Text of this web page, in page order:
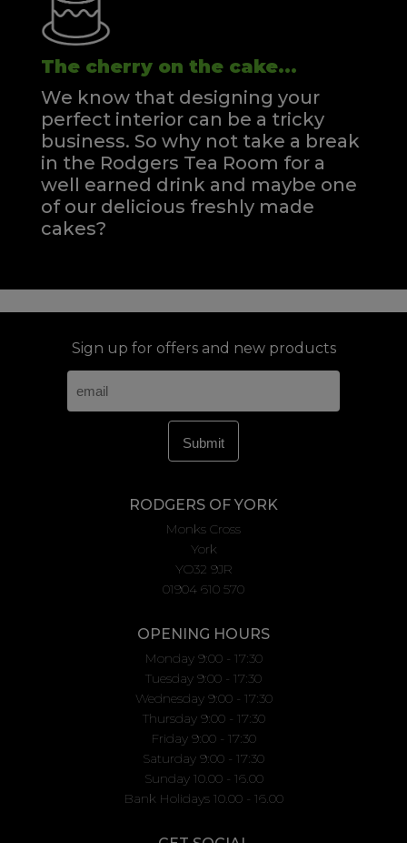
The cherry on the cake...
We know that designing your
perfect interior can be a tricky
business. So why not take a break
in the Rodgers Tea Room for a
well earned drink and maybe one
of our delicious freshly made
cakes?
Sign up for offers and new products
RODGERS OF YORK
Monks Cross
York
YO32 9JR
01904 610 570
OPENING HOURS
Monday 9:00 - 17:30
Tuesday 9:00 - 17:30
Wednesday 9:00 - 17:30
Thursday 9:00 - 17:30
Friday 9:00 - 17:30
Saturday 9:00 - 17:30
Sunday 10.00 - 16.00
Bank Holidays 10.00 - 16.00